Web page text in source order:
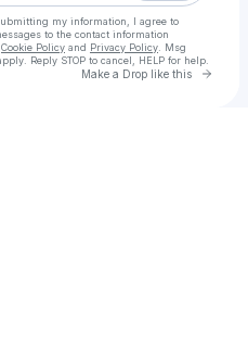
my information, I agree to
to the contact information
Cookie Policy and Privacy Policy . Msg
Reply STOP to cancel, HELP for help.
Make a Drop like this Go